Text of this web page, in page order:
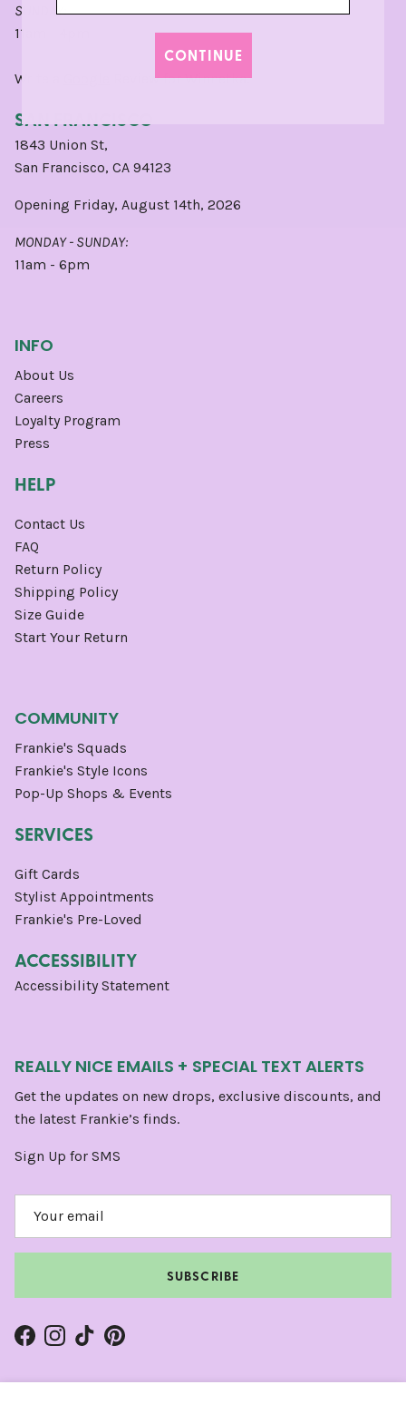
SUNDAY:
11am - 4pm
Write a Review for Winnetka.
SAN FRANCISCO
1843 Union St,
San Francisco, CA 94123
Opening Friday, August 14th, 2026
MONDAY - SUNDAY:
11am - 6pm
INFO
About Us
Careers
Loyalty Program
Press
HELP
Contact Us
FAQ
Return Policy
Shipping Policy
Size Guide
Start Your Return
COMMUNITY
Frankie's Squads
Frankie's Style Icons
Pop-Up Shops & Events
SERVICES
Gift Cards
Stylist Appointments
Frankie's Pre-Loved
ACCESSIBILITY
Accessibility Statement
REALLY NICE EMAILS + SPECIAL TEXT ALERTS
Get the updates on new drops, exclusive discounts, and
the latest Frankie’s finds.
Sign Up for SMS
SUBSCRIBE
Facebook
Instagram
TikTokPinterest
CONTINUE